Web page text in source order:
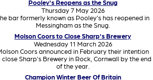
Pooley's Reopens as the Snug
Thursday 7 May 2026
bar formerly known as Pooley's has reopened in
Messingham as the Snug.
Molson Coors to Close Sharp's Brewery
Wednesday 11 March 2026
Coors announced in February their intention
close Sharp's Brewery in Rock, Cornwall by the end
of the year.
Champion Winter Beer Of Britain